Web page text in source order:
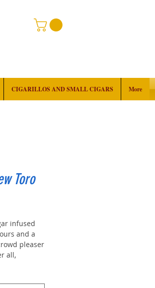
CIGARILLOS AND SMALL CIGARS More
Toro
infused
and a
pleaser
all,